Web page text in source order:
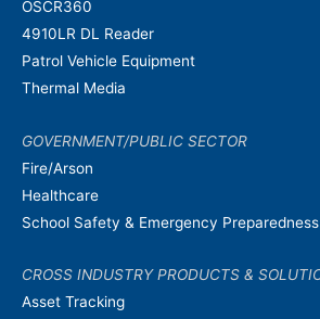
OSCR360
4910LR DL Reader
Patrol Vehicle Equipment
Thermal Media
GOVERNMENT/PUBLIC SECTOR
Fire/Arson
Healthcare
School Safety & Emergency Preparedness
CROSS INDUSTRY PRODUCTS &
Asset Tracking